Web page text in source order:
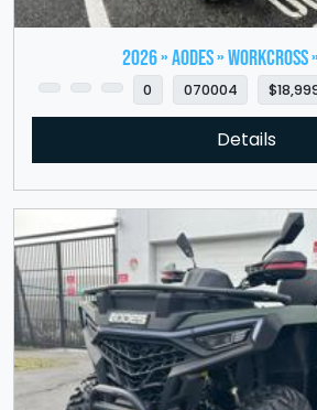
2026 » Aodes » WorkCross
0 070004
Details